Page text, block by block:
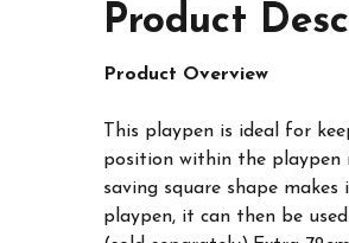
Product
Product Overview
This playpen is ideal for
position within the playpen
saving square shape
playpen, it can then be